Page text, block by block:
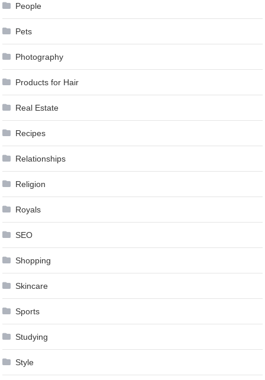
People
Pets
Photography
Products for Hair
Real Estate
Recipes
Relationships
Religion
Royals
SEO
Shopping
Skincare
Sports
Studying
Style